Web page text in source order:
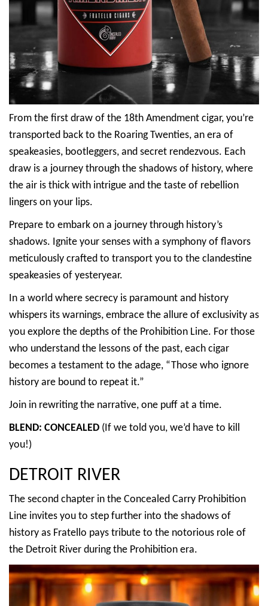
From the first draw of the 18th Amendment cigar, you’re
transported back to the Roaring Twenties, an era of
speakeasies, bootleggers, and secret rendezvous. Each
draw is a journey through the shadows of history, where
the air is thick with intrigue and the taste of rebellion
lingers on your lips.
Prepare to embark on a journey through history’s
shadows. Ignite your senses with a symphony of flavors
meticulously crafted to transport you to the clandestine
speakeasies of yesteryear.
In a world where secrecy is paramount and history
whispers its warnings, embrace the allure of exclusivity as
you explore the depths of the Prohibition Line. For those
who understand the lessons of the past, each cigar
becomes a testament to the adage, “Those who ignore
history are bound to repeat it.”
Join in rewriting the narrative, one puff at a time.
BLEND: CONCEALED (If we told you, we’d have to kill
you!)
DETROIT RIVER
The second chapter in the Concealed Carry Prohibition
Line invites you to step further into the shadows of
history as Fratello pays tribute to the notorious role of
the Detroit River during the Prohibition era.